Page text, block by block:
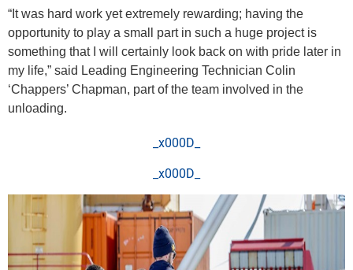
“It was hard work yet extremely rewarding; having the
opportunity to play a small part in such a huge project is
something that I will certainly look back on with pride later in
my life,” said Leading Engineering Technician Colin
‘Chappers’ Chapman, part of the team involved in the
unloading.
_x000D_
_x000D_